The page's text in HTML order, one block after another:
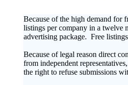
Because of the high demand for
listings per company in a twelve
advertising package. Free
Because of legal reason direct
from independent
the right to refuse submissions